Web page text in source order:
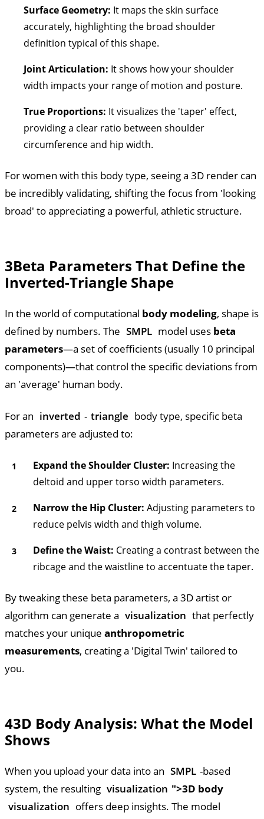
Surface Geometry: It maps the skin surface
accurately, highlighting the broad shoulder
definition typical of this shape.
Joint Articulation: It shows how your shoulder
width impacts your range of motion and posture.
True Proportions: It visualizes the 'taper' effect,
providing a clear ratio between shoulder
circumference and hip width.
For women with this body type, seeing a 3D render can
be incredibly validating, shifting the focus from 'looking
broad' to appreciating a powerful, athletic structure.
3Beta Parameters That Define the
Inverted-Triangle Shape
In the world of computational body modeling, shape is
defined by numbers. The SMPL model uses beta
parameters—a set of coefficients (usually 10 principal
components)—that control the specific deviations from
an 'average' human body.
For an inverted - triangle body type, specific beta
parameters are adjusted to:
Expand the Shoulder Cluster: Increasing the
deltoid and upper torso width parameters.
Narrow the Hip Cluster: Adjusting parameters to
reduce pelvis width and thigh volume.
Define the Waist: Creating a contrast between the
ribcage and the waistline to accentuate the taper.
By tweaking these beta parameters, a 3D artist or
algorithm can generate a visualization that perfectly
matches your unique anthropometric
measurements, creating a 'Digital Twin' tailored to
you.
43D Body Analysis: What the Model
Shows
When you upload your data into an SMPL -based
system, the resulting visualization ">3D body
visualization offers deep insights. The model